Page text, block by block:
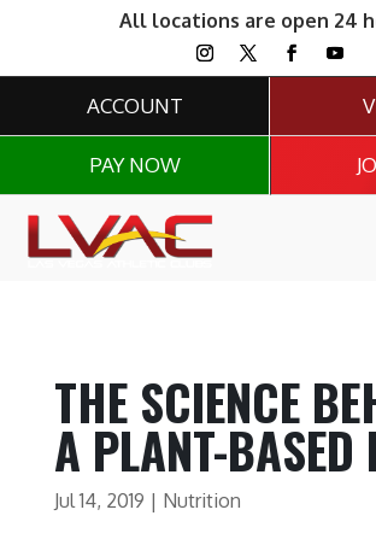
All locations are open 24
ACCOUNT
PAY NOW
THE SCIENCE
A PLANT-BASED
Jul 14, 2019 | Nutrition